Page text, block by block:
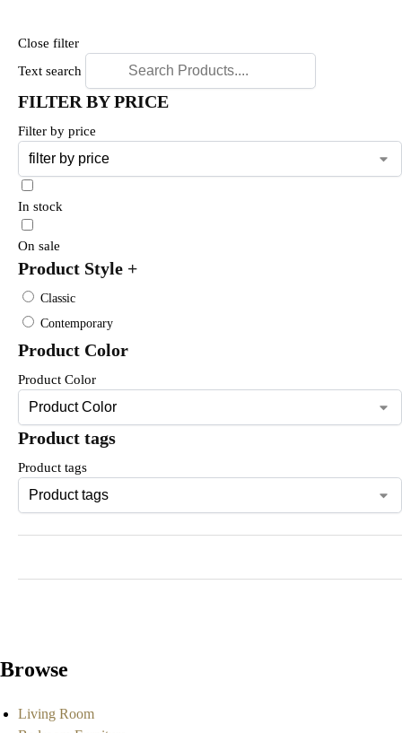
Close filter
Text search
FILTER BY PRICE
Filter by price
In stock
On sale
Product Style +
Classic
Contemporary
Product Color
Product Color
Product tags
Product tags
Browse
Living Room